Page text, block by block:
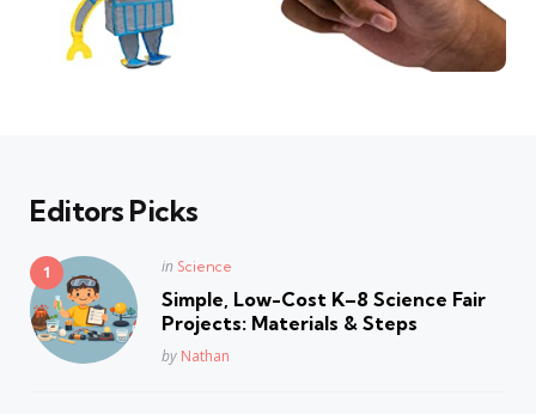
Editors Picks
Posted
in Science
Simple, Low-Cost K–8 Science Fair
Projects: Materials & Steps
Posted
by Nathan